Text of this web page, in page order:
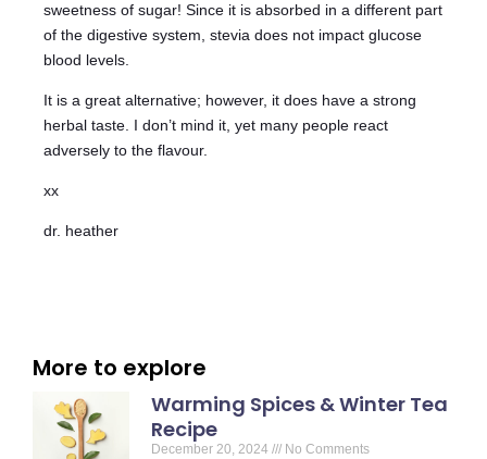
sweetness of sugar! Since it is absorbed in a different part
of the digestive system, stevia does not impact glucose
blood levels.
It is a great alternative; however, it does have a strong
herbal taste. I don’t mind it, yet many people react
adversely to the flavour.
xx
dr. heather
More to explore
Warming Spices & Winter Tea
Recipe
December 20, 2024 No Comments